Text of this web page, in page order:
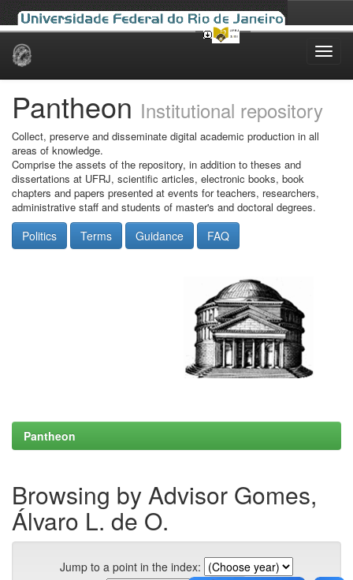
Skip
Pantheon Institutional repository
Collect, preserve and disseminate digital academic production in all
areas of knowledge.
Comprise the assets of the repository, in addition to theses and
dissertations at UFRJ, scientific articles, electronic books, book
chapters and papers presented at events for teachers, researchers,
administrative staff and students of master's and doctoral degrees.
Politics Terms Guidance FAQ
Pantheon
Browsing by Advisor Gomes,
Álvaro L. de O.
Jump to a point in the index: